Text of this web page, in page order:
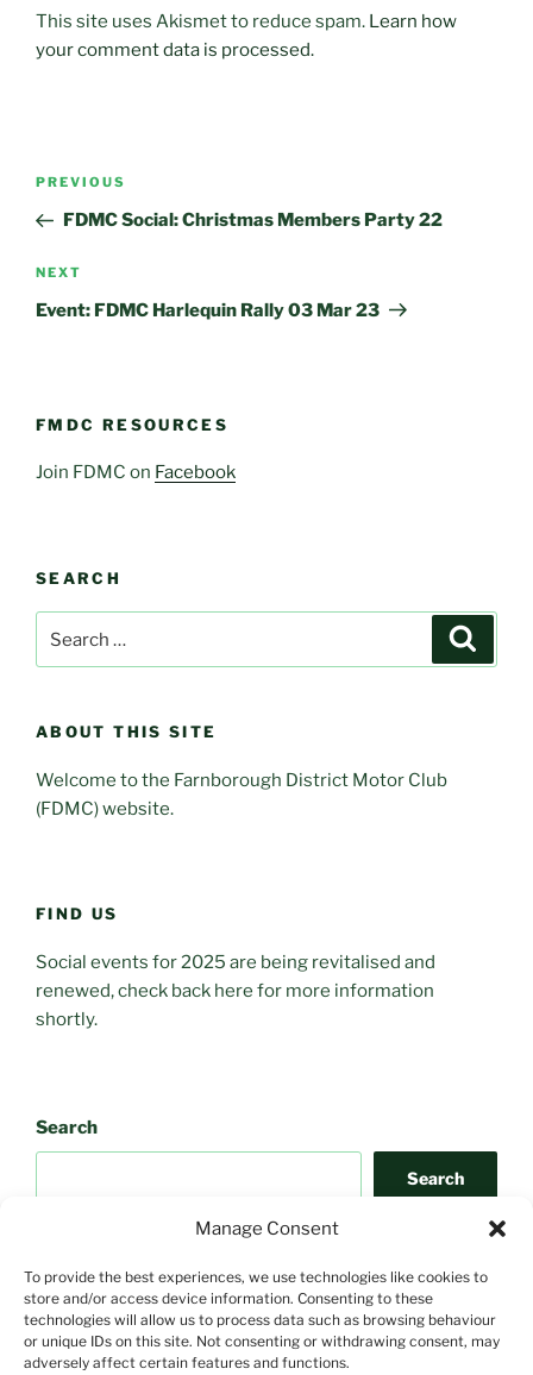
Manage Consent
To provide the best experiences, we use technologies like cookies to
store and/or access device information. Consenting to these
technologies will allow us to process data such as browsing behaviour
or unique IDs on this site. Not consenting or withdrawing consent, may
adversely affect certain features and functions.
This site uses Akismet to reduce spam. Learn how
your comment data is processed.
Post
Previous
Post
PREVIOUS
FDMC Social: Christmas Members Party 22
Next
Post
NEXT
Event: FDMC Harlequin Rally 03 Mar 23
FMDC RESOURCES
Join FDMC on Facebook
SEARCH
for:
ABOUT THIS SITE
Welcome to the Farnborough District Motor Club
(FDMC) website.
FIND US
Social events for 2025 are being revitalised and
renewed, check back here for more information
shortly.
Search
Search